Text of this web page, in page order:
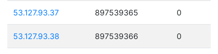
53.127.93.37 897539365 0
53.127.93.38 897539366 0